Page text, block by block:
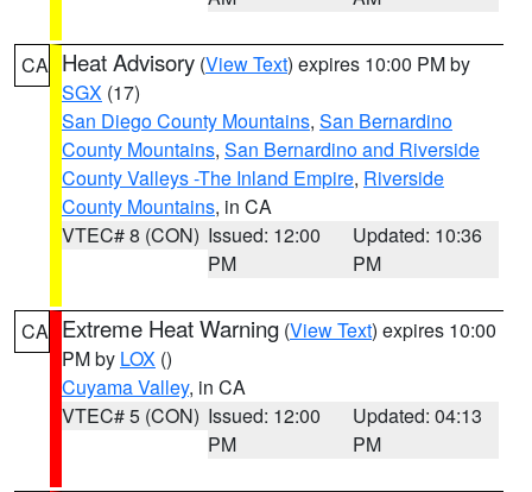
CA Heat Advisory (View Text) expires 10:00 PM by
SGX (17)
San Diego County Mountains, San Bernardino
County Mountains, San Bernardino and Riverside
County Valleys -The Inland Empire, Riverside
County Mountains, in CA
VTEC# 8 (CON) Issued: 12:00
PM
Updated: 10:36
PM
CA Extreme Heat Warning (View Text) expires 10:00
PM by LOX ()
Cuyama Valley, in CA
VTEC# 5 (CON) Issued: 12:00
PM
Updated: 04:13
PM